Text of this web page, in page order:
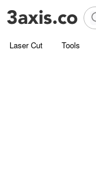
Laser Cut Tools